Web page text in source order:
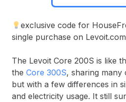
exclusive code for
single purchase on
The Levoit Core 200S is like
the Core 300S, sharing many
but with a few differences in
and electricity usage. It still